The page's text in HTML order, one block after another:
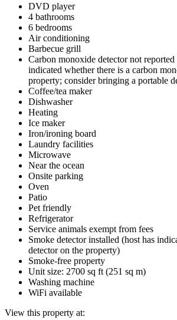
DVD player
4 bathrooms
6 bedrooms
Air conditioning
Barbecue grill
Carbon monoxide detector not reported
indicated whether there is a carbon
property; consider bringing a portable
Coffee/tea maker
Dishwasher
Heating
Ice maker
Iron/ironing board
Laundry facilities
Microwave
Near the ocean
Onsite parking
Oven
Patio
Pet friendly
Refrigerator
Service animals exempt from fees
Smoke detector installed (host has
detector on the property)
Smoke-free property
Unit size: 2700 sq ft (251 sq m)
Washing machine
WiFi available
View this property at: